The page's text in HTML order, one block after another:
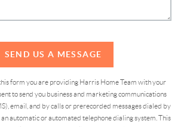
SEND US A MESSAGE
form you are providing Harris Home Team with your
to send you business and marketing communications
email, and by calls or prerecorded messages dialed by
automatic or automated telephone dialing system. This